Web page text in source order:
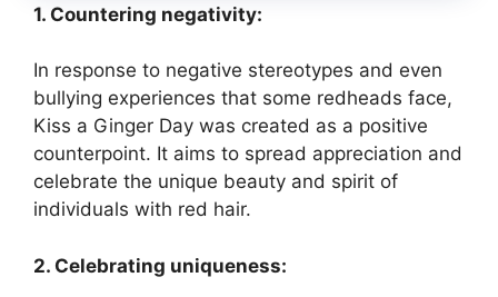
1. Countering negativity:
In response to negative stereotypes and even
bullying experiences that some redheads face,
Kiss a Ginger Day was created as a positive
counterpoint. It aims to spread appreciation and
celebrate the unique beauty and spirit of
individuals with red hair.
2. Celebrating uniqueness: